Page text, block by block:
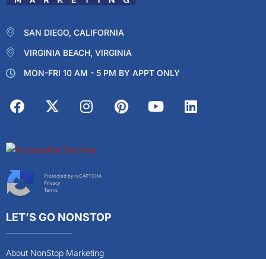
SAN DIEGO, CALIFORNIA
VIRGINIA BEACH, VIRGINIA
MON-FRI 10 AM - 5 PM BY APPT ONLY
Protected by reCAPTCHA
Privacy
Terms
LET’S GO NONSTOP
About NonStop Marketing